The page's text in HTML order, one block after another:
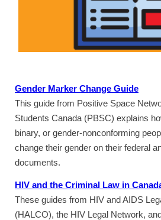
Gender Marker Change Guide
This guide from Positive Space
Students Canada (PBSC) explains
binary, or gender-nonconforming
change their gender on their federal
documents.
HIV and the Criminal Law in
These guides from HIV and AIDS
(HALCO), the HIV Legal Network,